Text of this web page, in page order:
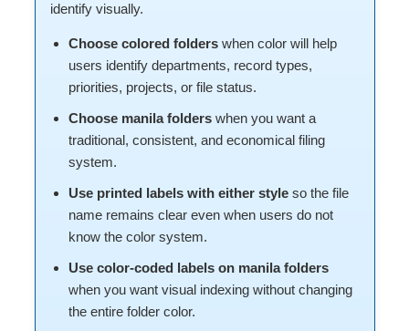
identify visually.
Choose colored folderswhen color will help
users identify departments, record types,
priorities, projects, or file status.
Choose manila folderswhen you want a
traditional, consistent, and economical filing
system.
Use printed labels with either styleso the file
name remains clear even when users do not
know the color system.
Use color-coded labels on manila folders
when you want visual indexing without changing
the entire folder color.